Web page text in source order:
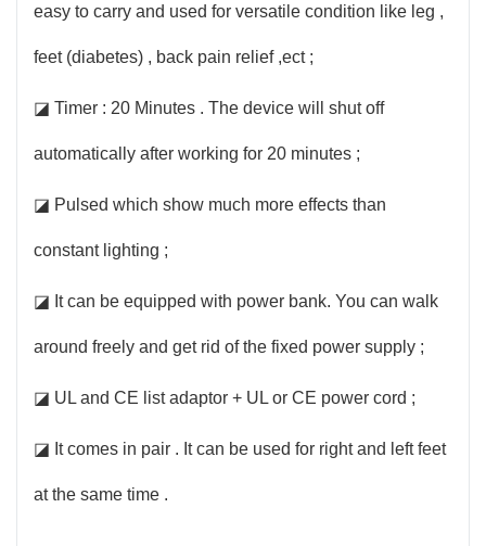
easy to carry and used for versatile condition like leg ,
feet (diabetes) , back pain relief ,ect ;
◪ Timer : 20 Minutes . The device will shut off
automatically after working for 20 minutes ;
◪ Pulsed which show much more effects than
constant lighting ;
◪ It can be equipped with power bank. You can walk
around freely and get rid of the fixed power supply ;
◪ UL and CE list adaptor + UL or CE power cord ;
◪ It comes in pair . It can be used for right and left feet
at the same time .